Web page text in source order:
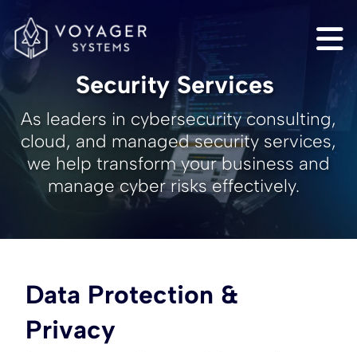
Security Services
As leaders in cybersecurity consulting,
cloud, and managed security services,
we help transform your business and
manage cyber risks effectively.
Data Protection &
Privacy